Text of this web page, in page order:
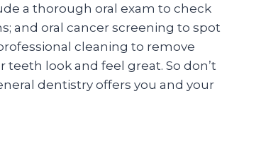
a thorough oral exam to check
and oral cancer screening to spot
cleaning to remove
look and feel great. So don’t
dentistry offers you and your